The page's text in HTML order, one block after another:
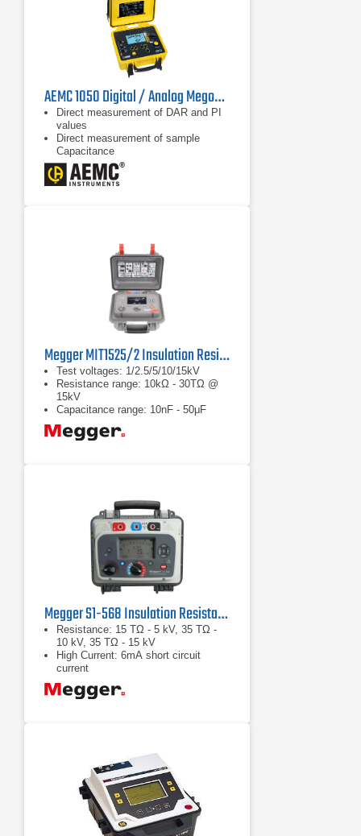
AEMC 1050 Digital / Analog Megohmmeter | 1000 V
Direct measurement of DAR and PI
values
Direct measurement of sample
Capacitance
Display of test voltage and run time
Megger MIT1525/2 Insulation Resistance Tester
Test voltages: 1/2.5/5/10/15kV
Resistance range: 10kΩ - 30TΩ @
15kV
Capacitance range: 10nF - 50μF
Megger S1-568 Insulation Resistance Tester
Resistance: 15 TΩ - 5 kV, 35 TΩ -
10 kV, 35 TΩ - 15 kV
High Current: 6mA short circuit
current
Noise Rejection: 8 mA